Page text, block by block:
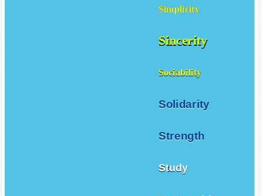
Simplicity
Sincerity
Sociability
Solidarity
Strength
Study